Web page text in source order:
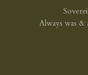
Always was &